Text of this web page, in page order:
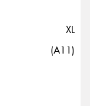
XL
(A11)